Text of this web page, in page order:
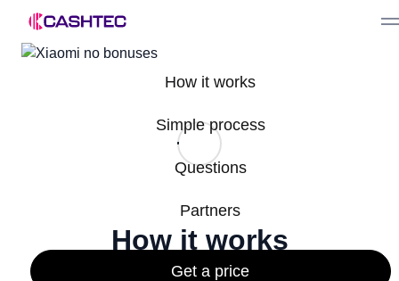
How it works
Simple process
Questions
Partners
Get a price
How it works